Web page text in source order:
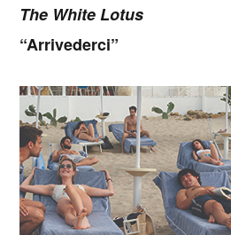
The White Lotus
“Arrivederci”